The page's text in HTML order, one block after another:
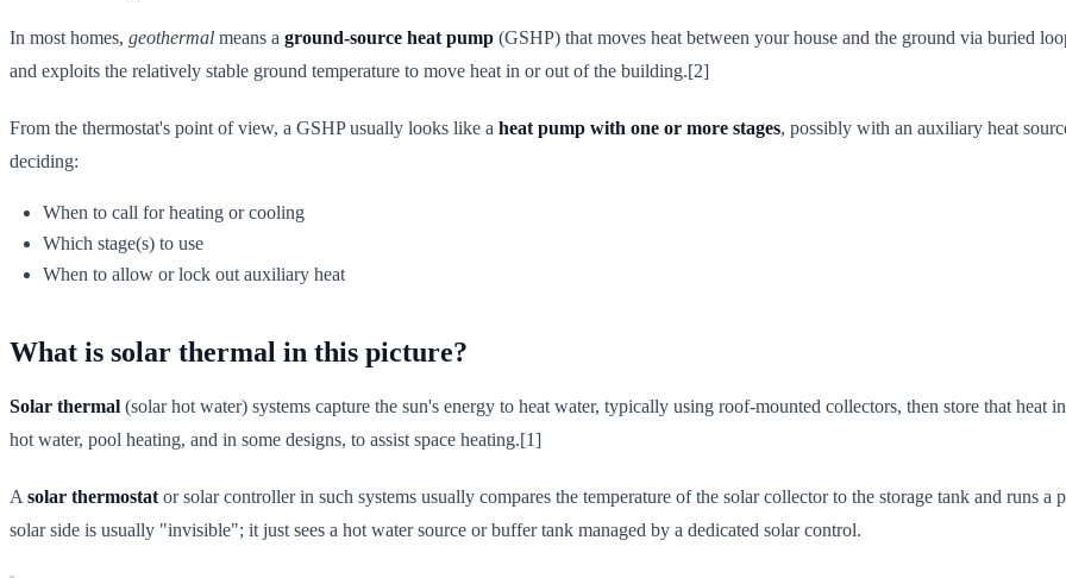
In most homes, geothermal means a ground-source heat pump (GSHP) that moves heat between your house and the ground via buried
and exploits the relatively stable ground temperature to move heat in or out of the building.[2]
From the thermostat's point of view, a GSHP usually looks like a heat pump with one or more stages, possibly with an auxiliary heat
deciding:
When to call for heating or cooling
Which stage(s) to use
When to allow or lock out auxiliary heat
What is solar thermal in this picture?
Solar thermal (solar hot water) systems capture the sun's energy to heat water, typically using roof-mounted collectors, then store that
hot water, pool heating, and in some designs, to assist space heating.[1]
A solar thermostat or solar controller in such systems usually compares the temperature of the solar collector to the storage tank and runs
solar side is usually "invisible"; it just sees a hot water source or buffer tank managed by a dedicated solar control.